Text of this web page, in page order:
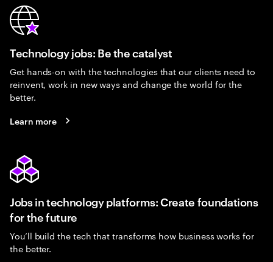
Technology jobs: Be the catalyst
Get hands-on with the technologies that our clients need to
reinvent, work in new ways and change the world for the
better.
Learn more
Jobs in technology platforms: Create foundations
for the future
You’ll build the tech that transforms how business works for
the better.